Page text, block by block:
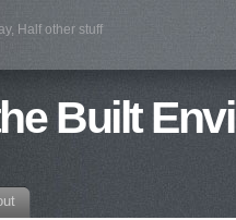
Half other stuff
Built